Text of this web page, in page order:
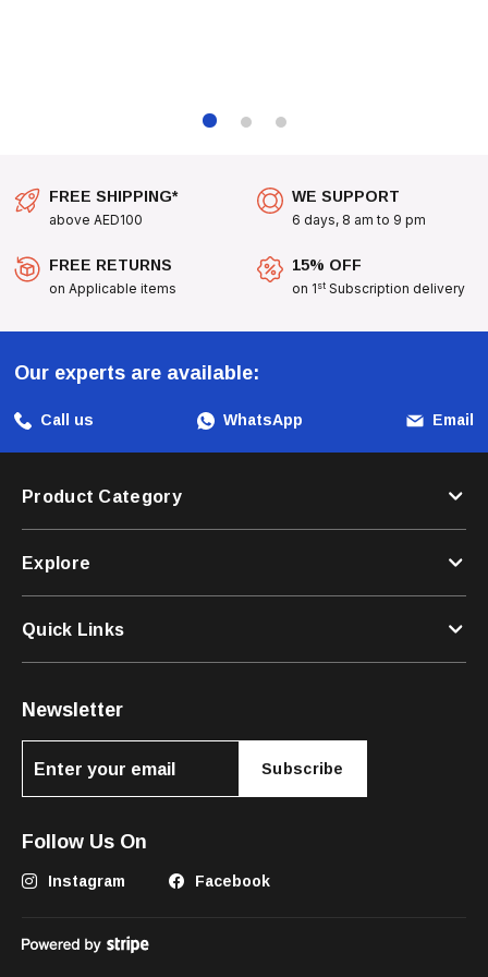
FREE SHIPPING*
above AED100
WE SUPPORT
6 days, 8 am to 9 pm
FREE RETURNS
on Applicable items
15% OFF
on 1st Subscription delivery
Our experts are available:
Call us WhatsApp Email
Product Category
Explore
Quick Links
Newsletter
Subscribe
Follow Us On
Instagram Facebook